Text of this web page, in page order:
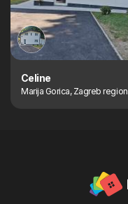
Celine
Marija Gorica, Zagreb region